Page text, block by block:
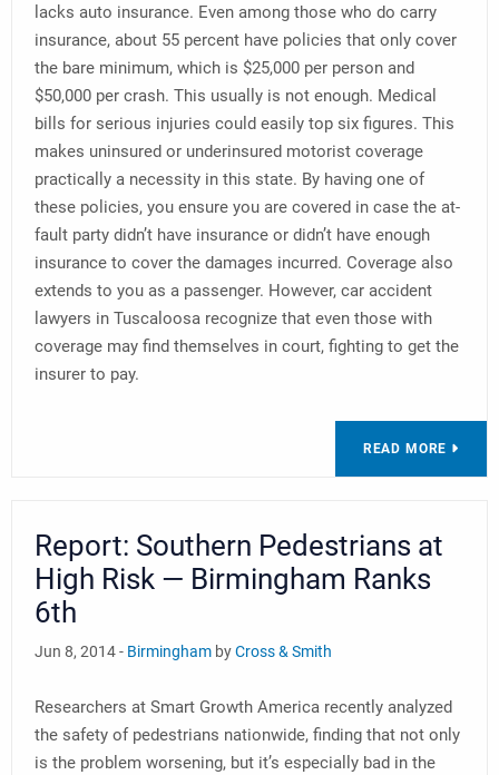
lacks auto insurance. Even among those who do carry
insurance, about 55 percent have policies that only cover
the bare minimum, which is $25,000 per person and
$50,000 per crash. This usually is not enough. Medical
bills for serious injuries could easily top six figures. This
makes uninsured or underinsured motorist coverage
practically a necessity in this state. By having one of
these policies, you ensure you are covered in case the at-
fault party didn’t have insurance or didn’t have enough
insurance to cover the damages incurred. Coverage also
extends to you as a passenger. However, car accident
lawyers in Tuscaloosa recognize that even those with
coverage may find themselves in court, fighting to get the
insurer to pay.
READ MORE
Report: Southern Pedestrians at
High Risk — Birmingham Ranks
6th
Jun 8, 2014 - Birmingham byCross & Smith
Researchers at Smart Growth America recently analyzed
the safety of pedestrians nationwide, finding that not only
is the problem worsening, but it’s especially bad in the